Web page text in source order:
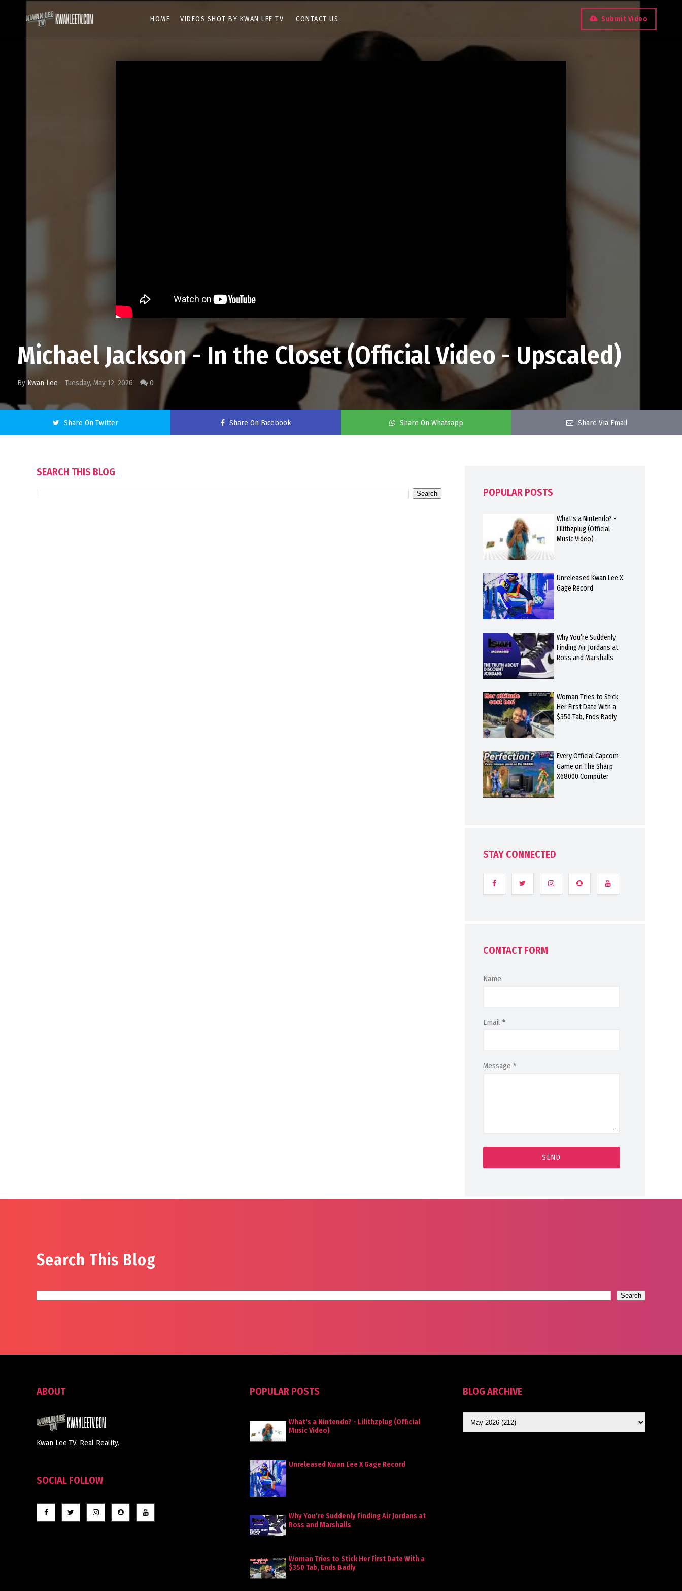
HOME VIDEOS SHOT BY KWAN LEE TV CONTACT US Submit Video
Michael Jackson - In the Closet (Official Video - Upscaled)
By Kwan Lee Tuesday, May 12, 2026 0
Share On Twitter Share On Facebook Share On Whatsapp Share Via Email
SEARCH THIS BLOG
POPULAR POSTS
What's a Nintendo? -
Lilithzplug (Official
Music Video)
Unreleased Kwan Lee X
Gage Record
Why You’re Suddenly
Finding Air Jordans at
Ross and Marshalls
Woman Tries to Stick
Her First Date With a
$350 Tab, Ends Badly
Every Official Capcom
Game on The Sharp
X68000 Computer
STAY CONNECTED
CONTACT FORM
Name
Email *
Message *
Search This Blog
ABOUT
Kwan Lee TV. Real Reality.
SOCIAL FOLLOW
POPULAR POSTS
What's a Nintendo? - Lilithzplug (Official
Music Video)
Unreleased Kwan Lee X Gage Record
Why You’re Suddenly Finding Air Jordans at
Ross and Marshalls
Woman Tries to Stick Her First Date With a
$350 Tab, Ends Badly
BLOG ARCHIVE